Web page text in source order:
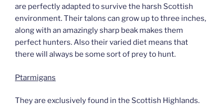
are perfectly adapted to survive the harsh Scottish
environment. Their talons can grow up to three inches,
along with an amazingly sharp beak makes them
perfect hunters. Also their varied diet means that
there will always be some sort of prey to hunt.
Ptarmigans
They are exclusively found in the Scottish Highlands.